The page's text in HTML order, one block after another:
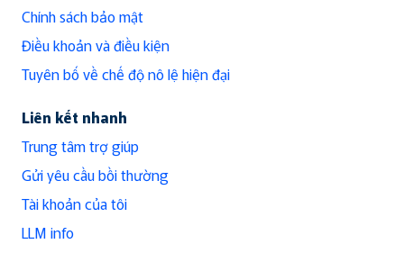
Chính sách bảo mật
Điều khoản và điều kiện
Tuyên bố về chế độ nô lệ hiện đại
Liên kết nhanh
Trung tâm trợ giúp
Gửi yêu cầu bồi thường
Tài khoản của tôi
LLM info